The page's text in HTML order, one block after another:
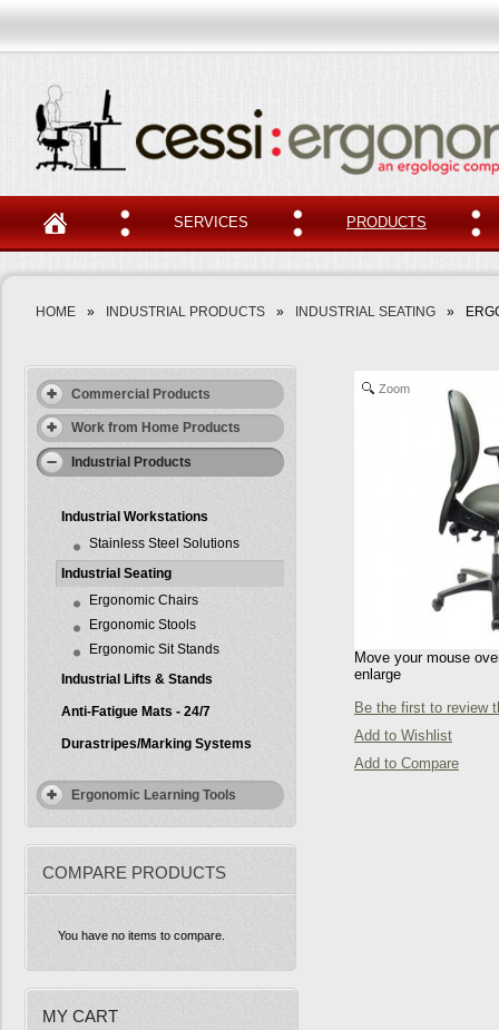
SERVICES PRODUCTS
HOME » INDUSTRIAL PRODUCTS » INDUSTRIAL SEATING »
Commercial Products
Work from Home Products
Industrial Products
Industrial Workstations
Stainless Steel Solutions
Industrial Seating
Ergonomic Chairs
Ergonomic Stools
Ergonomic Sit Stands
Industrial Lifts & Stands
Anti-Fatigue Mats - 24/7
Durastripes/Marking Systems
Ergonomic Learning Tools
COMPARE PRODUCTS
You have no items to compare.
MY CART
Zoom
Move your mouse
enlarge
Be the first to review
Add to Wishlist
Add to Compare